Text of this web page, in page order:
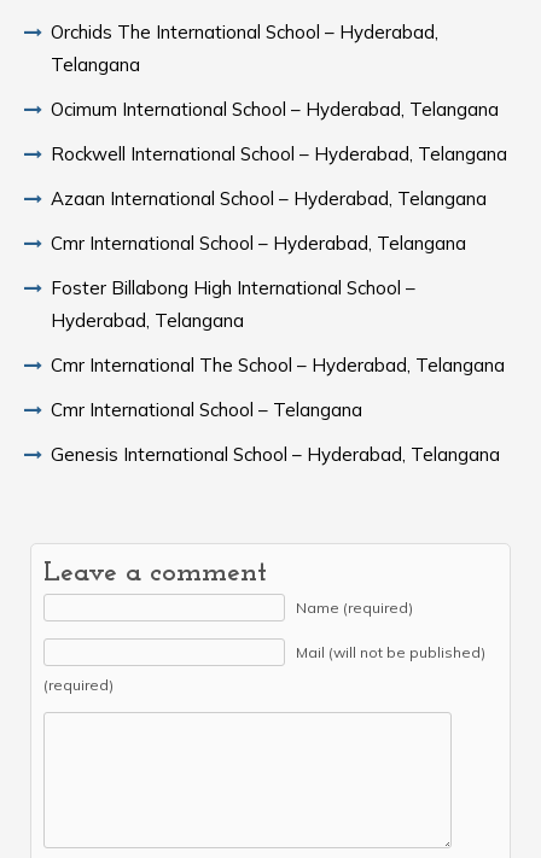
Orchids The International School – Hyderabad,
Telangana
Ocimum International School – Hyderabad, Telangana
Rockwell International School – Hyderabad, Telangana
Azaan International School – Hyderabad, Telangana
Cmr International School – Hyderabad, Telangana
Foster Billabong High International School –
Hyderabad, Telangana
Cmr International The School – Hyderabad, Telangana
Cmr International School – Telangana
Genesis International School – Hyderabad, Telangana
Leave a comment
Name (required)
Mail (will not be published)
(required)